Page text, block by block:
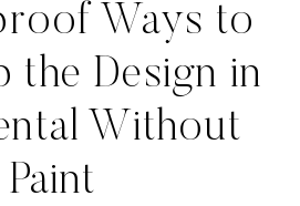
Ways to
the Design in
Without
Paint